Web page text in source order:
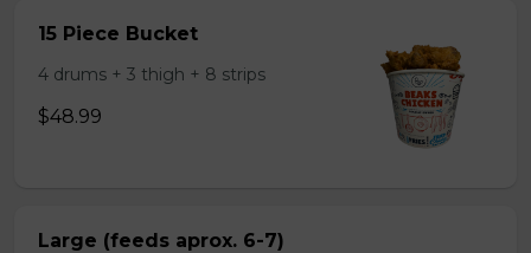
15 Piece Bucket
4 drums + 3 thigh + 8 strips
$48.99
Large (feeds aprox. 6-7)